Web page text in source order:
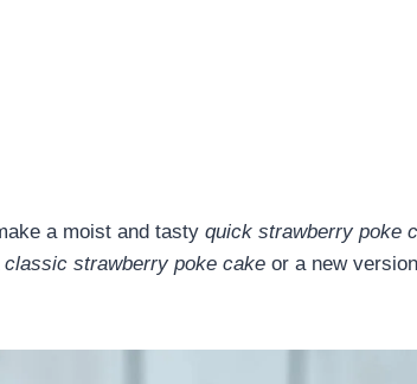
a moist and tasty quick strawberry poke
classic strawberry poke cake or a new